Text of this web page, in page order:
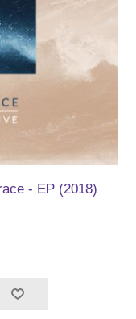
- EP (2018)